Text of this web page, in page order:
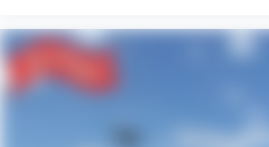
Front wheel independent suspension
Front reading lights
Front anti-roll bar